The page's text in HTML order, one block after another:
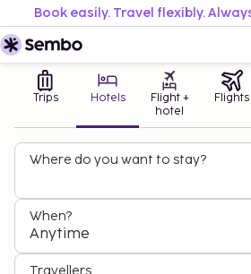
Book easily. Travel flexibly.
Trips Hotels
Flight +
hotel
Flights
Where do you want to stay?
When?
Anytime
Travellers